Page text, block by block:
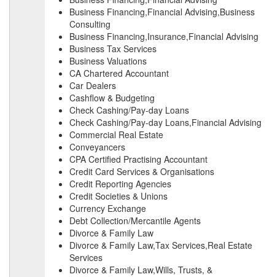
Business Financing,Financial Advising,Business
Consulting
Business Financing,Insurance,Financial Advising
Business Tax Services
Business Valuations
CA Chartered Accountant
Car Dealers
Cashflow & Budgeting
Check Cashing/Pay-day Loans
Check Cashing/Pay-day Loans,Financial Advising
Commercial Real Estate
Conveyancers
CPA Certified Practising Accountant
Credit Card Services & Organisations
Credit Reporting Agencies
Credit Societies & Unions
Currency Exchange
Debt Collection/Mercantile Agents
Divorce & Family Law
Divorce & Family Law,Tax Services,Real Estate
Services
Divorce & Family Law,Wills, Trusts, &